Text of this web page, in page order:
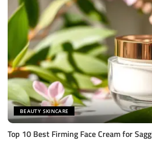
BEAUTY SKINCARE
Top 10 Best Firming Face Cream for